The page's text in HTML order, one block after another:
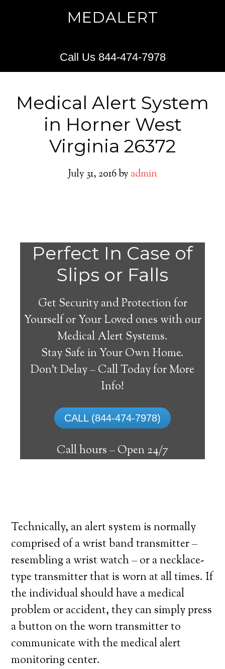
MEDALERT
Call Us 844-474-7978
Medical Alert System
in Horner West
Virginia 26372
July 31, 2016by admin
Perfect In Case of
Slips or Falls
Get Security and Protection for
Yourself or Your Loved ones with our
Medical Alert Systems.
Stay Safe in Your Own Home.
Don’t Delay – Call Today for More
Info!
CALL (844-474-7978)
Call hours –Open 24/7
Do
need a Medical Alert
System in Horner West
medical alert systemcan provide many
elderly and disabled individuals with the
ability to live on their own, and exercise a
high degree of independence. Here’s what
Technically, an alert system is normally
comprised of a wrist band transmitter –
resembling a wrist watch – or a necklace-
type transmitter that is worn at all times. If
the individual should have a medical
problem or accident, they can simply press
a button on the worn transmitter to
communicate with the medical alert
monitoring center.